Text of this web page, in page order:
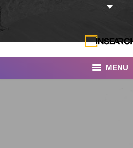
MENU